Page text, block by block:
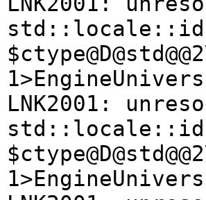
std::locale::id
LNK2001:
std::locale::id